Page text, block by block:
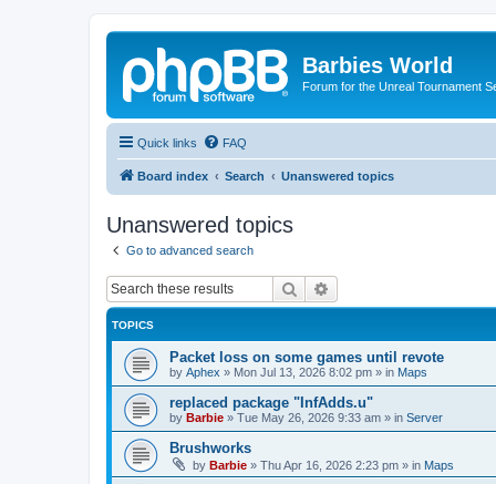
Barbies World
Forum for the Unreal Tournament
Quick links FAQ
Board index Search Unanswered topics
Unanswered topics
Go to advanced search
Search
TOPICS
Packet loss on some games until revote
by Aphex » Mon Jul 13, 2026 8:02 pm » in Maps
replaced package "InfAdds.u"
by Barbie » Tue May 26, 2026 9:33 am » in Server
Brushworks
by Barbie » Thu Apr 16, 2026 2:23 pm » in Maps